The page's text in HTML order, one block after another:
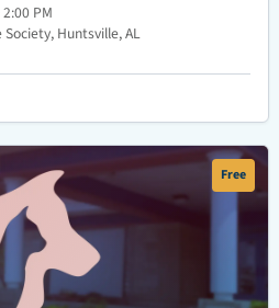
PM
Huntsville, AL
Free